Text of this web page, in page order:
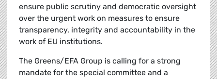
ensure public scrutiny and democratic oversight
over the urgent work on measures to ensure
transparency, integrity and accountability in the
work of EU institutions.
The Greens/EFA Group is calling for a strong
mandate for the special committee and a